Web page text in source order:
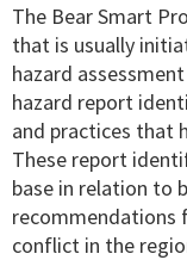
The Bear Smart
that is usually
hazard
hazard report
and practices that
These report
base in relation to
recommendations
conflict in the